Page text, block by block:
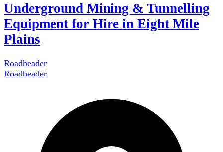
Underground Mining & Tunnelling
Equipment for Hire in Eight Mile
Plains
Roadheader
Roadheader